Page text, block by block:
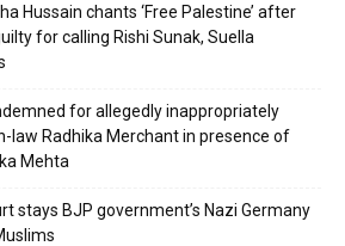
Hussain chants ‘Free Palestine’ after
for calling Rishi Sunak, Suella
for allegedly inappropriately
law Radhika Merchant in presence of
Mehta
stays BJP government’s Nazi Germany